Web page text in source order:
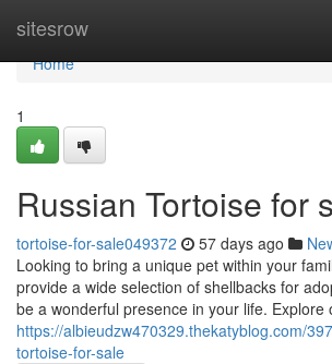
sitesrow
Home
Home
1
Russian Tortoise for
tortoise-for-sale049372 57 days ago
Looking to bring a unique pet within your
provide a wide selection of shellbacks for
be a wonderful presence in your life. Explore
https://albieudzw470329.thekatyblog.com/
tortoise-for-sale